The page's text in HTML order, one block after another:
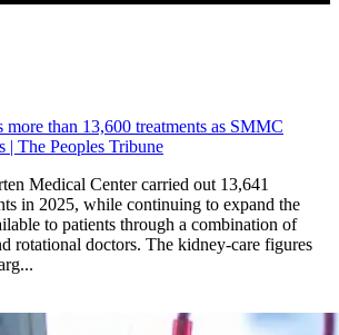
more than 13,600 treatments as SMMC
| The Peoples Tribune
Medical Center carried out 13,641
in 2025, while continuing to expand the
to patients through a combination of
rotational doctors. The kidney-care figures
drives more than 13,600 treatments as